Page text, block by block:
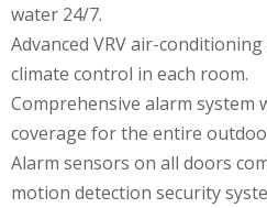
water 24/7.
Advanced VRV air-
climate control in each room.
Comprehensive alarm system
coverage for the entire
Alarm sensors on all doors
motion detection security